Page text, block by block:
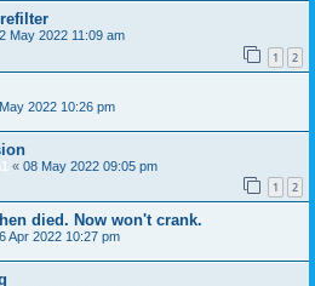
May 2022 11:09 am
1 2
2022 10:26 pm
« 08 May 2022 09:05 pm
1 2
died. Now won't crank.
Apr 2022 10:27 pm